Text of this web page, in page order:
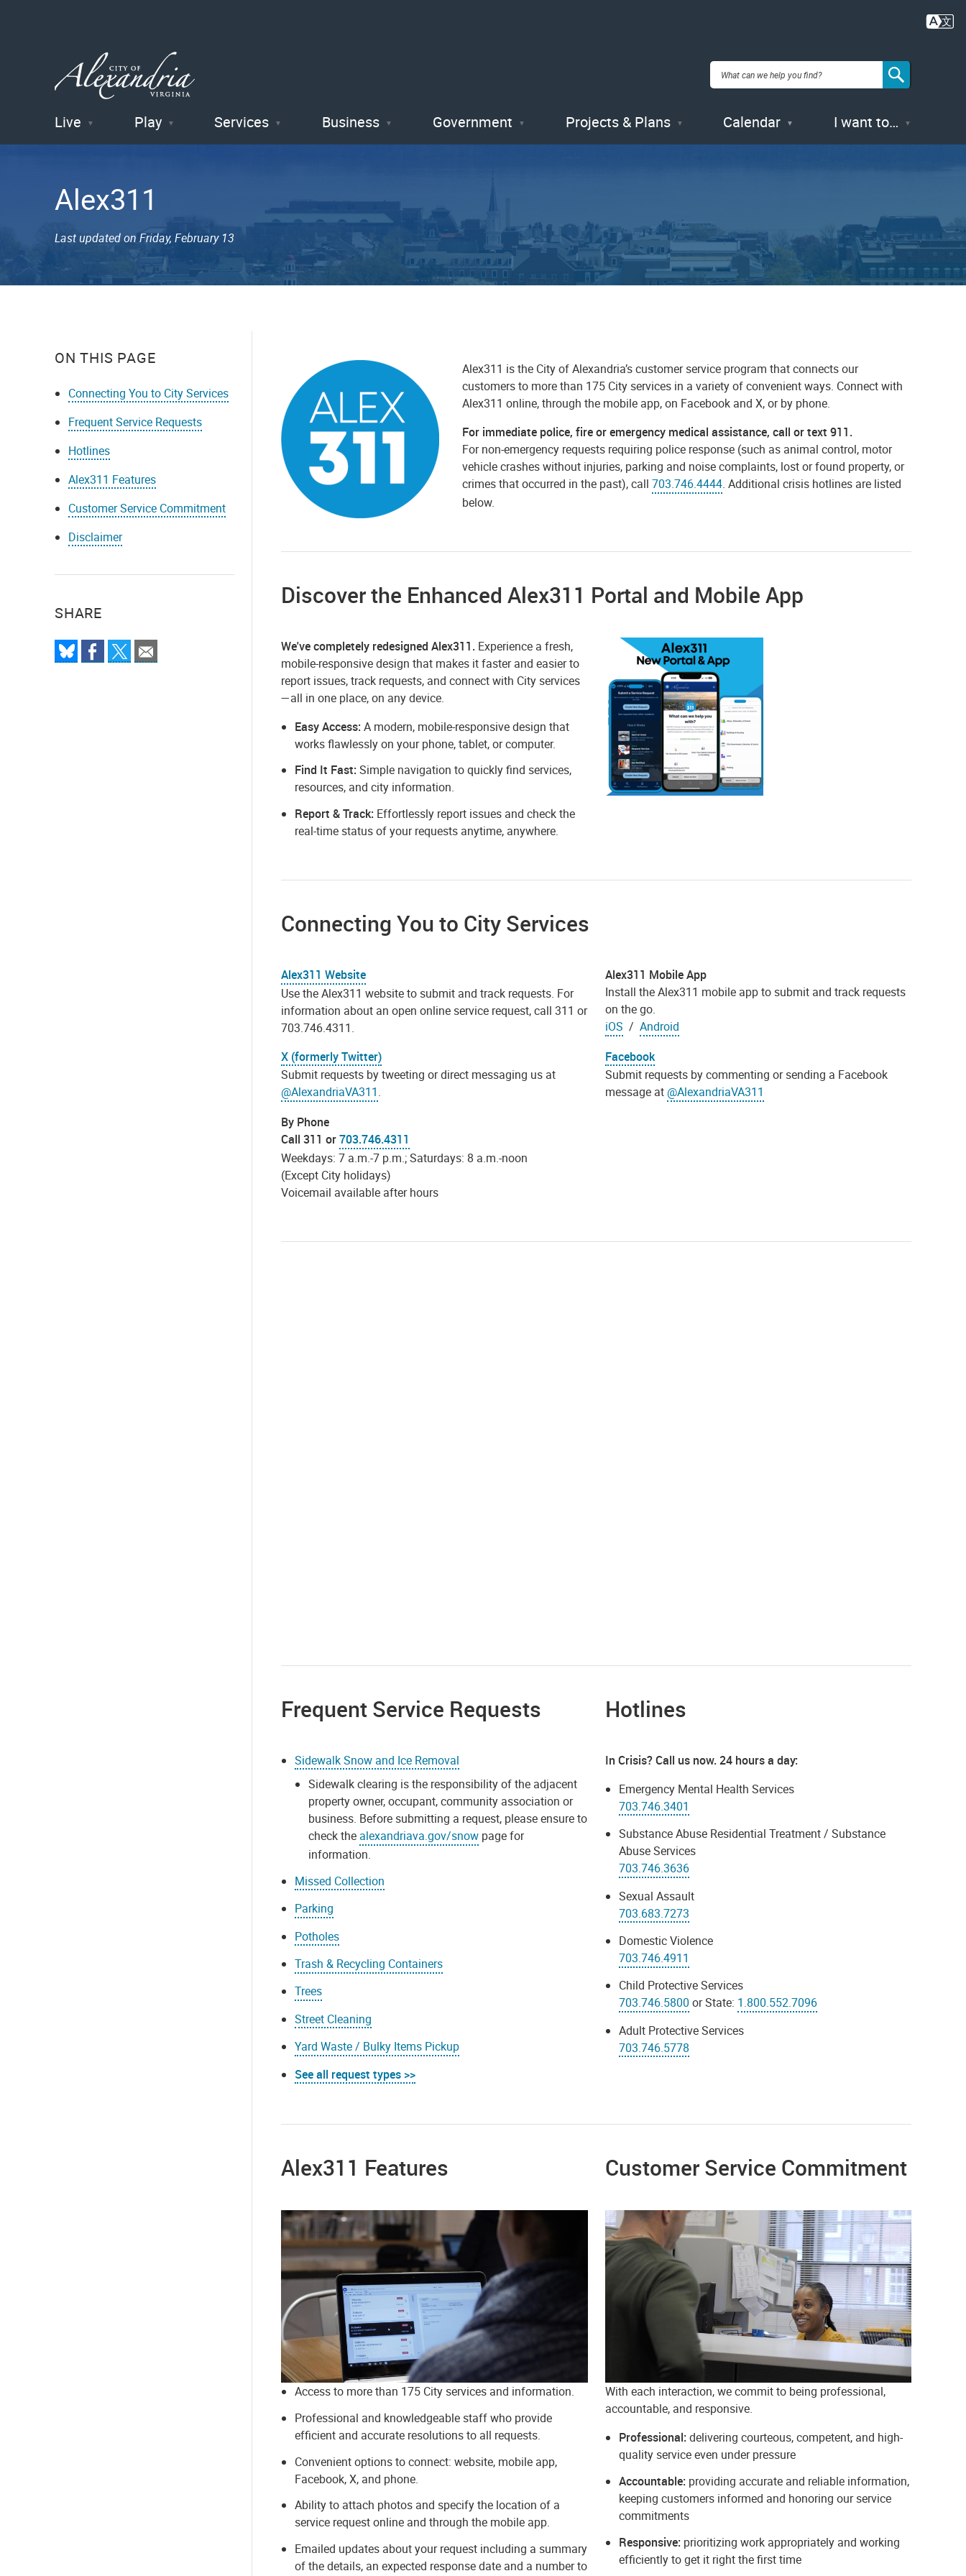
City of
Alexandria
, VA
Live Play Services Business Government Projects & Plans Calendar I want to…
Alex311
Last updated on Friday, February 13
ON THIS PAGE
Connecting You to City Services
Frequent Service Requests
Hotlines
Alex311 Features
Customer Service Commitment
Disclaimer
SHARE
Alex311 is the City of Alexandria’s customer service program that connects our
customers to more than 175 City services in a variety of convenient ways. Connect with
Alex311 online, through the mobile app, on Facebook and X, or by phone.
For immediate police, fire or emergency medical assistance, call or text 911.
For non-emergency requests requiring police response (such as animal control, motor
vehicle crashes without injuries, parking and noise complaints, lost or found property, or
crimes that occurred in the past), call 703.746.4444. Additional crisis hotlines are listed
below.
Discover the Enhanced Alex311 Portal and Mobile App
We've completely redesigned Alex311. Experience a fresh,
mobile-responsive design that makes it faster and easier to
report issues, track requests, and connect with City services
—all in one place, on any device.
Easy Access: A modern, mobile-responsive design that
works flawlessly on your phone, tablet, or computer.
Find It Fast: Simple navigation to quickly find services,
resources, and city information.
Report & Track: Effortlessly report issues and check the
real-time status of your requests anytime, anywhere.
Connecting You to City Services
Alex311 Website
Use the Alex311 website to submit and track requests. For
information about an open online service request, call 311 or
703.746.4311.
X (formerly Twitter)
Submit requests by tweeting or direct messaging us at
@AlexandriaVA311.
By Phone
Call 311 or703.746.4311
Weekdays: 7 a.m.-7 p.m.; Saturdays: 8 a.m.-noon
(Except City holidays)
Voicemail available after hours
Alex311 Mobile App
Install the Alex311 mobile app to submit and track requests
on the go.
iOS / Android
Facebook
Submit requests by commenting or sending a Facebook
message at @AlexandriaVA311
Frequent Service Requests
Sidewalk Snow and Ice Removal
Sidewalk clearing is the responsibility of the adjacent
property owner, occupant, community association or
business. Before submitting a request, please ensure to
check the alexandriava.gov/snow page for
information.
Missed Collection
Parking
Potholes
Trash & Recycling Containers
Trees
Street Cleaning
Yard Waste / Bulky Items Pickup
See all request types >>
Hotlines
In Crisis? Call us now. 24 hours a day:
Emergency Mental Health Services
703.746.3401
Substance Abuse Residential Treatment / Substance
Abuse Services
703.746.3636
Sexual Assault
703.683.7273
Domestic Violence
703.746.4911
Child Protective Services
703.746.5800 or State: 1.800.552.7096
Adult Protective Services
703.746.5778
Alex311 Features
Access to more than 175 City services and information.
Professional and knowledgeable staff who provide
efficient and accurate resolutions to all requests.
Convenient options to connect: website, mobile app,
Facebook, X, and phone.
Ability to attach photos and specify the location of a
service request online and through the mobile app.
Emailed updates about your request including a summary
of the details, an expected response date and a number to
Customer Service Commitment
With each interaction, we commit to being professional,
accountable, and responsive.
Professional: delivering courteous, competent, and high-
quality service even under pressure
Accountable: providing accurate and reliable information,
keeping customers informed and honoring our service
commitments
Responsive: prioritizing work appropriately and working
efficiently to get it right the first time